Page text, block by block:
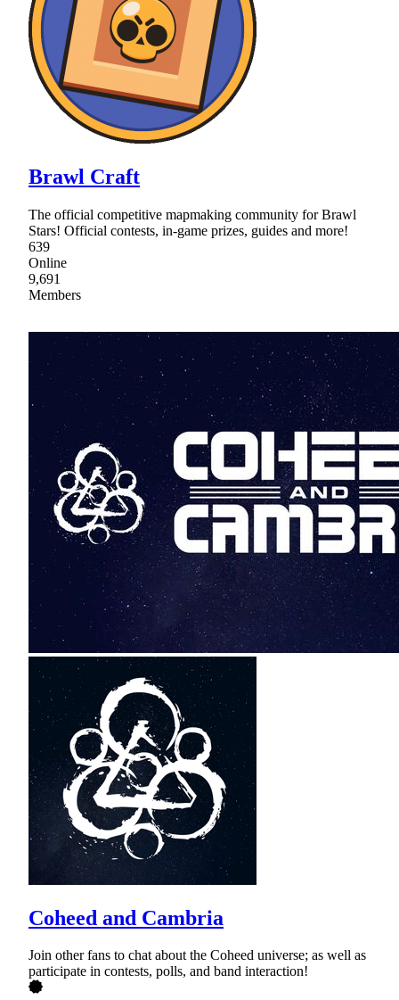
Brawl Craft
The official competitive mapmaking community for Brawl
Stars! Official contests, in-game prizes, guides and more!
639
Online
9,691
Members
Coheed and Cambria
Join other fans to chat about the Coheed universe; as well as
participate in contests, polls, and band interaction!